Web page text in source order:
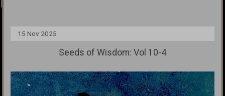
15 Nov 2025
Seeds of Wisdom: Vol 10-4